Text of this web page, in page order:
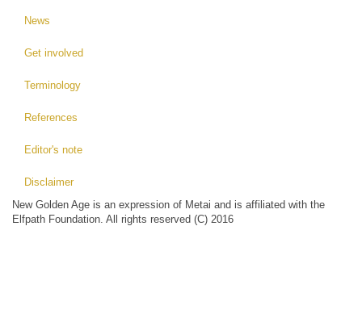
News
Get involved
Terminology
References
Editor's note
Disclaimer
New Golden Age is an expression of Metai and is affiliated with the
Elfpath Foundation. All rights reserved (C) 2016